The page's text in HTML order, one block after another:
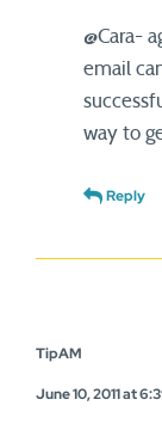
@Cara-
email
way to
Reply
TipAM
June 10, 2011 at